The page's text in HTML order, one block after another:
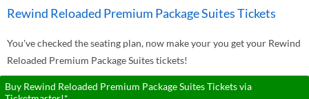
Rewind Reloaded Premium Package Suites Tickets
You've checked the seating plan, now make your you get your Rewind
Reloaded Premium Package Suites tickets!
Buy Rewind Reloaded Premium Package Suites Tickets via